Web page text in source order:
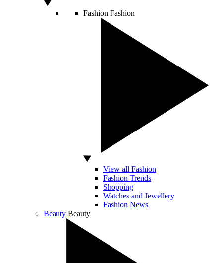
Fashion Fashion
View all Fashion
Fashion Trends
Shopping
Watches and Jewellery
Fashion News
Beauty Beauty